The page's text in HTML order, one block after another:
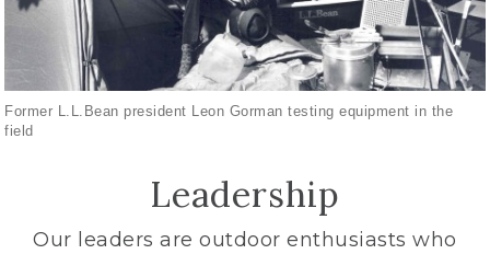
Former L.L.Bean president Leon Gorman testing equipment in the
field
Leadership
Our leaders are outdoor enthusiasts who